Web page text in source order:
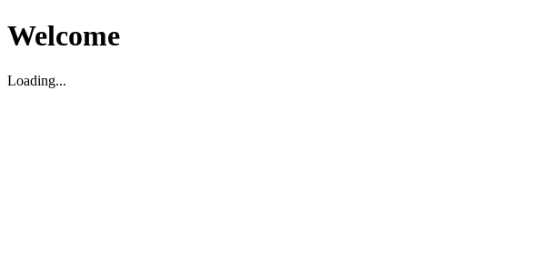
Welcome
Loading...